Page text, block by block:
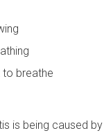
breathe
is being caused